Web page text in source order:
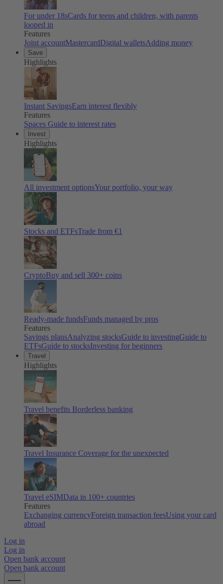
For under 18sCards for teens and children, with parents
looped in
Features
Joint accountMastercardDigital walletsAdding money
Save
Highlights
Instant SavingsEarn interest flexibly
Features
Spaces Guide to interest rates
Invest
Highlights
All investment optionsYour portfolio, your way
Stocks and ETFsTrade from €1
CryptoBuy and sell 300+ coins
Ready-made fundsFunds managed by pros
Features
Savings plansAnalyzing stocksGuide to investingGuide to
ETFsGuide to stocksInvesting for beginners
Travel
Highlights
Travel benefits Borderless banking
Travel Insurance Coverage for the unexpected
Travel eSIMData in 100+ countries
Features
Exchanging currencyForeign transaction feesUsing your card
abroad
Log in
Log in
Open bank account
Open bank account